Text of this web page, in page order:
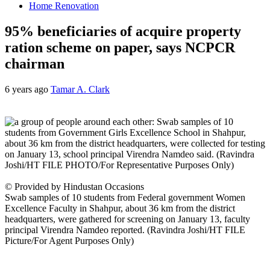
Home Renovation
95% beneficiaries of acquire property
ration scheme on paper, says NCPCR
chairman
6 years ago Tamar A. Clark
© Provided by Hindustan Occasions
Swab samples of 10 students from Federal government Women
Excellence Faculty in Shahpur, about 36 km from the district
headquarters, were gathered for screening on January 13, faculty
principal Virendra Namdeo reported. (Ravindra Joshi/HT FILE
Picture/For Agent Purposes Only)